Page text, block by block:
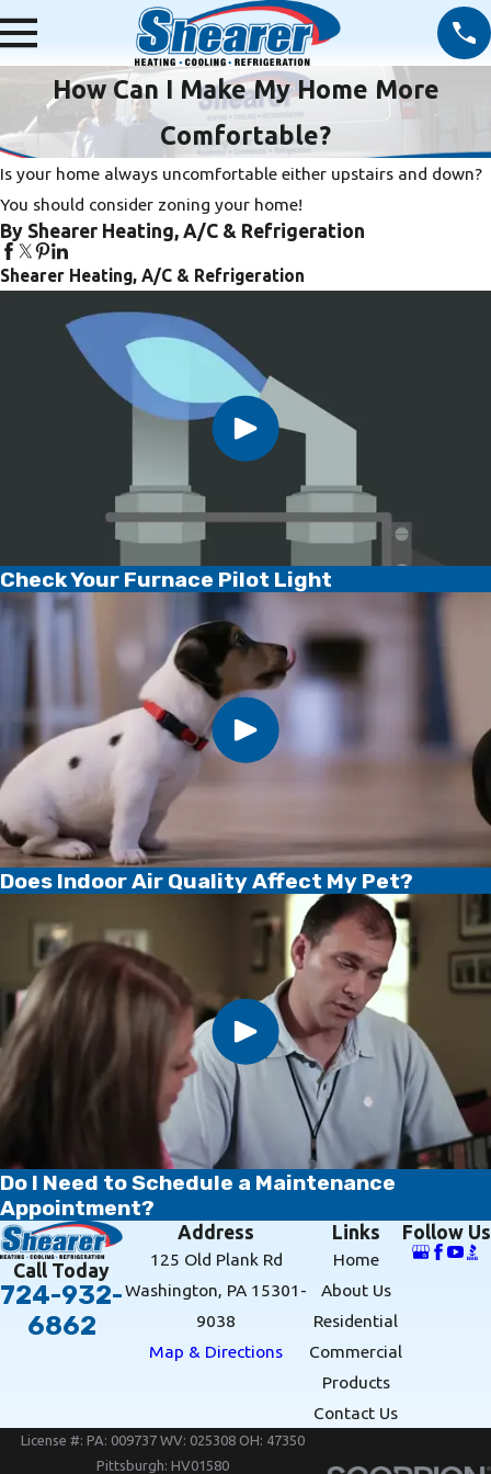
How Can I Make My Home More
Comfortable?
Is your home always uncomfortable either upstairs and down?
You should consider zoning your home!
By Shearer Heating, A/C & Refrigeration
Shearer Heating, A/C & Refrigeration
Check Your Furnace Pilot Light
Does Indoor Air Quality Affect My Pet?
Do I Need to Schedule a Maintenance
Appointment?
Call Today
724-932-
6862
Address
125 Old Plank Rd
Washington, PA 15301-
9038
Map & Directions
Links
Home
About Us
Residential
Commercial
Products
Contact Us
Follow Us
License #: PA: 009737 WV: 025308 OH: 47350
Pittsburgh: HV01580